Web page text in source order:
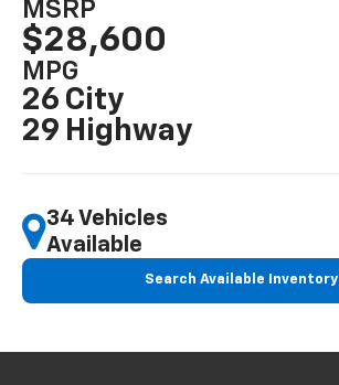
MSRP
$28,600
MPG
26 City
29 Highway
34 Vehicles
Available
Search Available Inventory